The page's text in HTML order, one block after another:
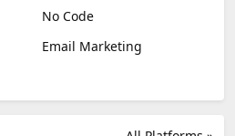
Generative Avatar
Newsletter